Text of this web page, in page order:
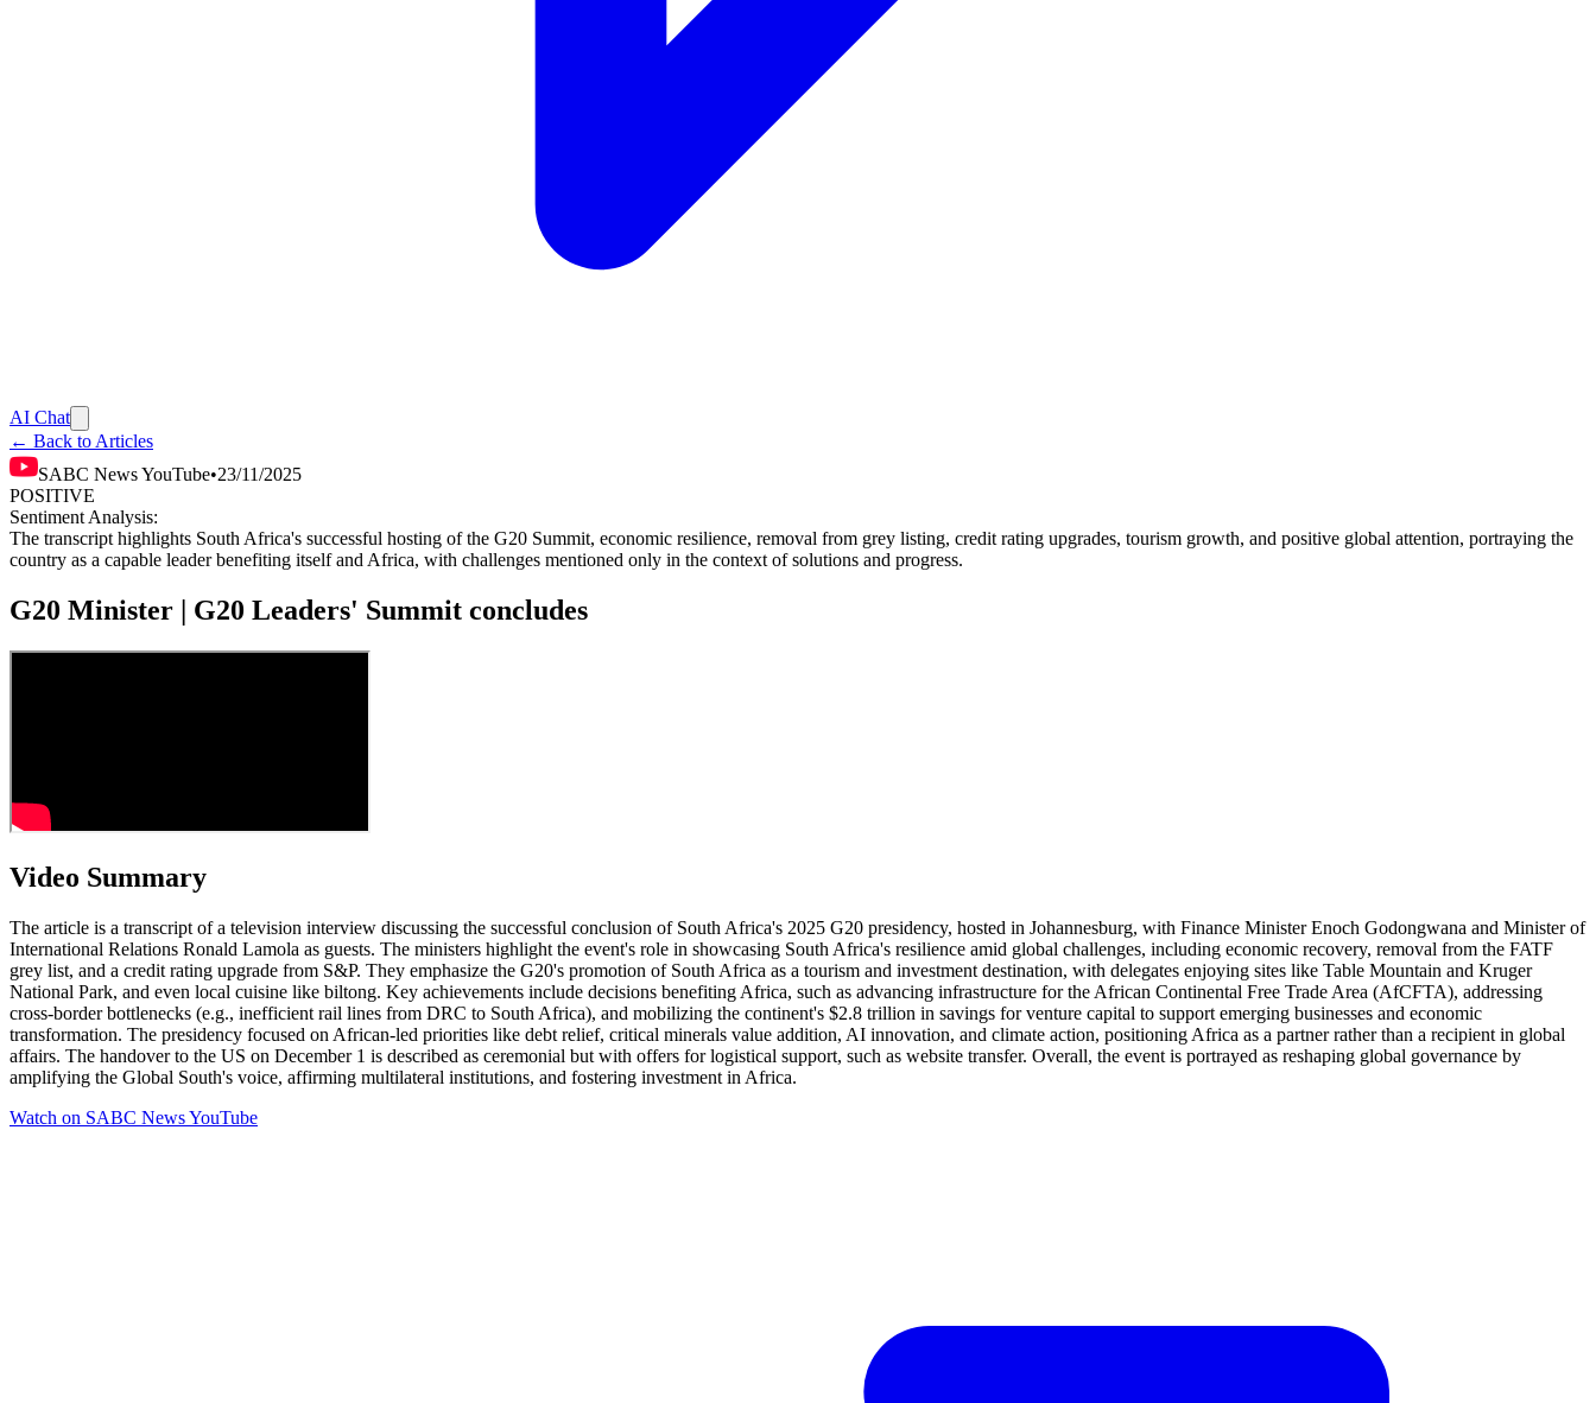
AI Chat
← Back to Articles
SABC News YouTube•23/11/2025
POSITIVE
Sentiment Analysis:
The transcript highlights South Africa's successful hosting of the G20 Summit, economic resilience, removal from grey listing, credit rating upgrades, tourism growth, and positive global attention, portraying the
country as a capable leader benefiting itself and Africa, with challenges mentioned only in the context of solutions and progress.
G20 Minister | G20 Leaders' Summit concludes
Video Summary
The article is a transcript of a television interview discussing the successful conclusion of South Africa's 2025 G20 presidency, hosted in Johannesburg, with Finance Minister Enoch Godongwana and Minister of
International Relations Ronald Lamola as guests. The ministers highlight the event's role in showcasing South Africa's resilience amid global challenges, including economic recovery, removal from the FATF
grey list, and a credit rating upgrade from S&P. They emphasize the G20's promotion of South Africa as a tourism and investment destination, with delegates enjoying sites like Table Mountain and Kruger
National Park, and even local cuisine like biltong. Key achievements include decisions benefiting Africa, such as advancing infrastructure for the African Continental Free Trade Area (AfCFTA), addressing
cross-border bottlenecks (e.g., inefficient rail lines from DRC to South Africa), and mobilizing the continent's $2.8 trillion in savings for venture capital to support emerging businesses and economic
transformation. The presidency focused on African-led priorities like debt relief, critical minerals value addition, AI innovation, and climate action, positioning Africa as a partner rather than a recipient in global
affairs. The handover to the US on December 1 is described as ceremonial but with offers for logistical support, such as website transfer. Overall, the event is portrayed as reshaping global governance by
amplifying the Global South's voice, affirming multilateral institutions, and fostering investment in Africa.
Watch on SABC News YouTube